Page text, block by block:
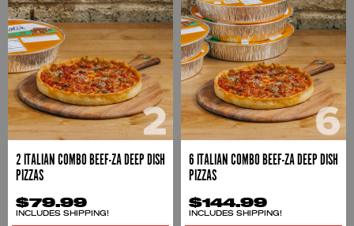
2 ITALIAN COMBO BEEF-ZA DEEP DISH
PIZZAS
$79.99
INCLUDES SHIPPING!
6 ITALIAN COMBO BEEF-ZA DEEP DISH
PIZZAS
$144.99
INCLUDES SHIPPING!